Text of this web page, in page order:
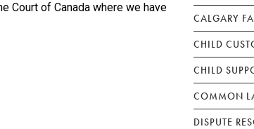
Court of Canada where we have
CALGARY
CHILD
CHILD
COMMON
DISPUTE